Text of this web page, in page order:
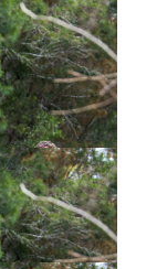
mate
of luck.